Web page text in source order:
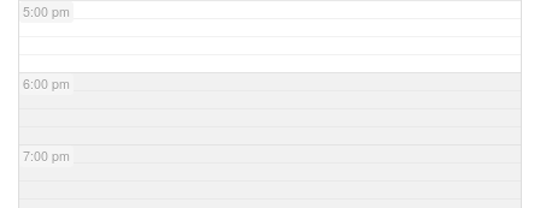
5:00 pm
6:00 pm
7:00 pm